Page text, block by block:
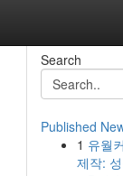
Search
Published
1 유월
제작: